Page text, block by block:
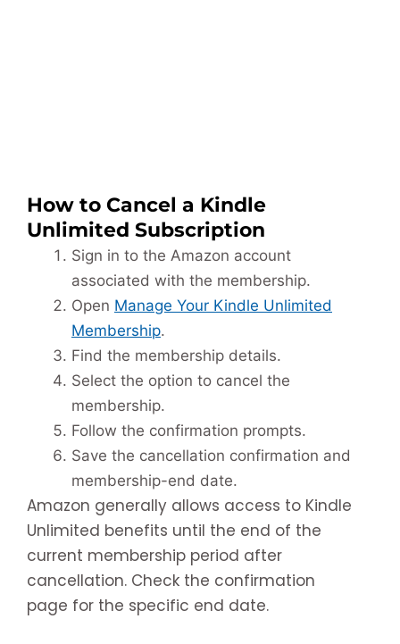
How to Cancel a Kindle
Unlimited Subscription
Sign in to the Amazon account
associated with the membership.
Open Manage Your Kindle Unlimited
Membership.
Find the membership details.
Select the option to cancel the
membership.
Follow the confirmation prompts.
Save the cancellation confirmation and
membership-end date.
Amazon generally allows access to Kindle
Unlimited benefits until the end of the
current membership period after
cancellation. Check the confirmation
page for the specific end date.